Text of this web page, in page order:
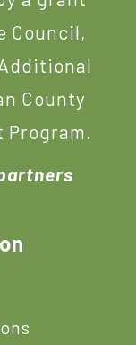
Council,
County